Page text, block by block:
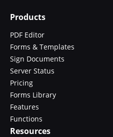
Products
PDF Editor
Forms & Templates
Sign Documents
Server Status
Pricing
Forms Library
Features
Functions
Resources